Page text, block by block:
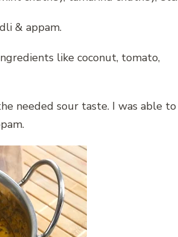
& appam.
like coconut, tomato,
needed sour taste. I was able to